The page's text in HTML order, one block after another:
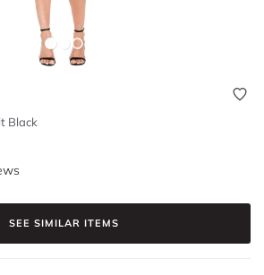
Black
SEE SIMILAR ITEMS